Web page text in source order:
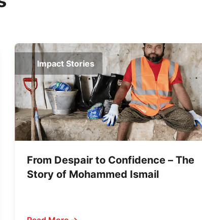
Impact Stories
From Despair to Confidence – The
Story of Mohammed Ismail